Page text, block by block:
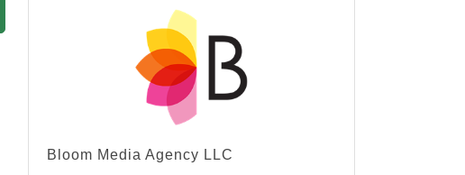
Bloom Media Agency LLC